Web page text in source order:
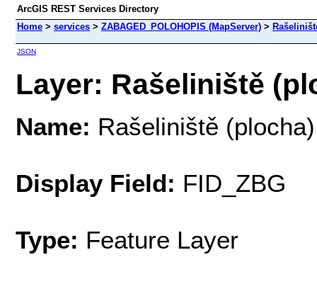
ArcGIS REST Services Directory
Home > services > ZABAGED_POLOHOPIS (MapServer) >
JSON
Layer: Rašeliniště
Name: Rašeliniště (plocha)
Display Field: FID_ZBG
Type: Feature Layer